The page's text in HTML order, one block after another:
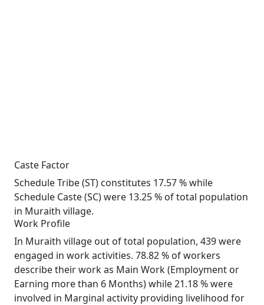
Caste Factor
Schedule Tribe (ST) constitutes 17.57 % while
Schedule Caste (SC) were 13.25 % of total population
in Muraith village.
Work Profile
In Muraith village out of total population, 439 were
engaged in work activities. 78.82 % of workers
describe their work as Main Work (Employment or
Earning more than 6 Months) while 21.18 % were
involved in Marginal activity providing livelihood for